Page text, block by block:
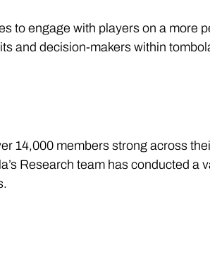
to engage with players on a more
and decision-makers within
14,000 members strong across
Research team has conducted a